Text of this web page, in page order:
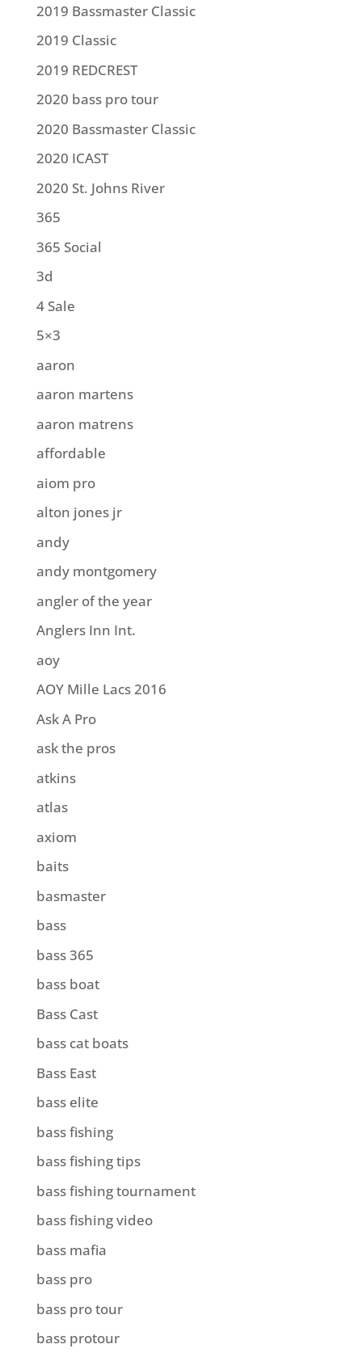
2019 Bassmaster Classic
2019 Classic
2019 REDCREST
2020 bass pro tour
2020 Bassmaster Classic
2020 ICAST
2020 St. Johns River
365
365 Social
3d
4 Sale
5×3
aaron
aaron martens
aaron matrens
affordable
aiom pro
alton jones jr
andy
andy montgomery
angler of the year
Anglers Inn Int.
aoy
AOY Mille Lacs 2016
Ask A Pro
ask the pros
atkins
atlas
axiom
baits
basmaster
bass
bass 365
bass boat
Bass Cast
bass cat boats
Bass East
bass elite
bass fishing
bass fishing tips
bass fishing tournament
bass fishing video
bass mafia
bass pro
bass pro tour
bass protour